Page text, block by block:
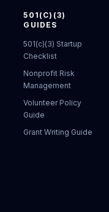
501(C)(3)
GUIDES
501(c)(3) Startup
Checklist
Nonprofit Risk
Management
Volunteer Policy
Guide
Grant Writing Guide